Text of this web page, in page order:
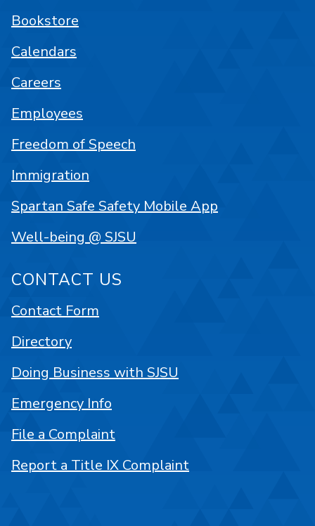
Bookstore
Calendars
Careers
Employees
Freedom of Speech
Immigration
Spartan Safe Safety Mobile App
Well-being @ SJSU
CONTACT US
Contact Form
Directory
Doing Business with SJSU
Emergency Info
File a Complaint
Report a Title IX Complaint